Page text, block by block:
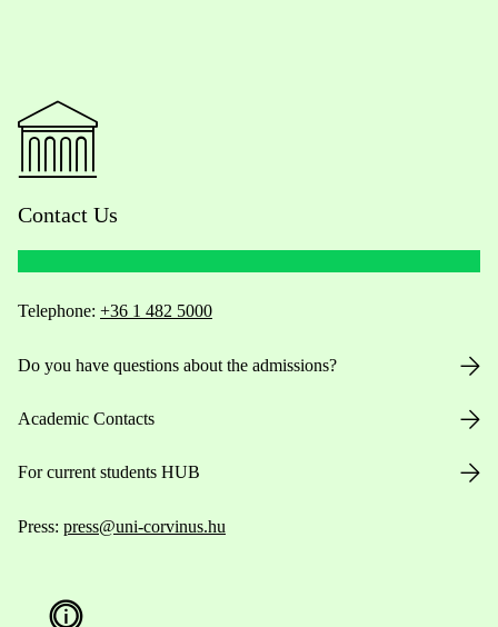
Contact Us
Telephone: +36 1 482 5000
Do you have questions about the admissions?
Academic Contacts
For current students HUB
Press: press@uni-corvinus.hu